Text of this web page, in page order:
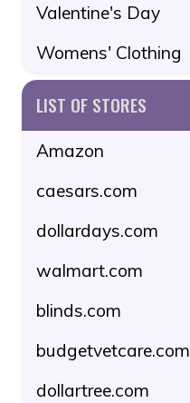
Valentine's Day
Womens' Clothing
LIST OF STORES
Amazon
caesars.com
dollardays.com
walmart.com
blinds.com
budgetvetcare.com
dollartree.com